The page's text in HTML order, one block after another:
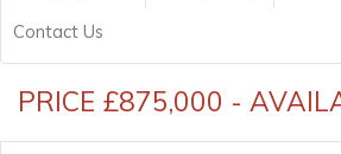
Contact Us
PRICE £875,000 -